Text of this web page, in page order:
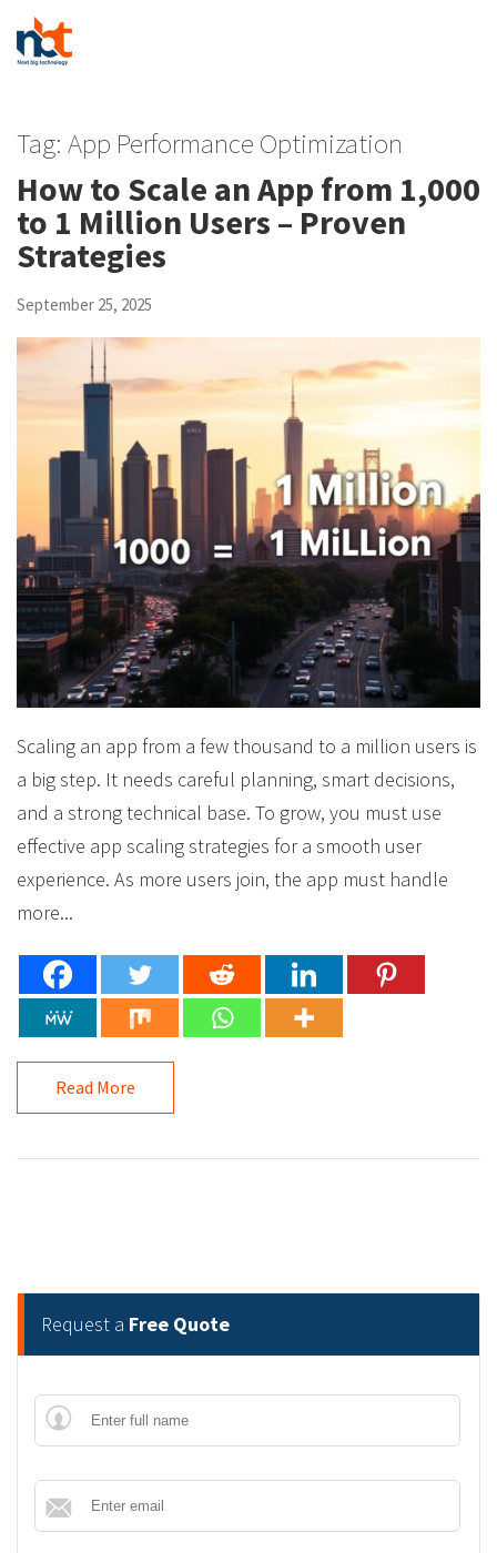
Tag: App Performance Optimization
How to Scale an App from 1,000
to 1 Million Users – Proven
Strategies
September 25, 2025
Scaling an app from a few thousand to a million users is
a big step. It needs careful planning, smart decisions,
and a strong technical base. To grow, you must use
effective app scaling strategies for a smooth user
experience. As more users join, the app must handle
more...
Read More
Request a Free Quote